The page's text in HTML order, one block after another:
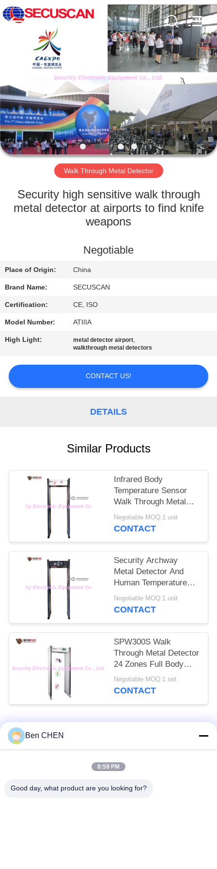
HOME
PRODUCTS
ABOUT
US
FACTORY
QUALITY
US
NEWS
REQUEST
A QUOTE
SITEMAP
SECURITY
ELECTRONIC
EQUIPMENT
Walk Through Metal Detector
Security high sensitive walk through
metal detector at airports to find knife
weapons
Negotiable
Place of Origin: China
Brand Name: SECUSCAN
Certification: CE, ISO
Model Number: ATIIIA
High Light: metal detector airport,
walkthrough metal detectors
CONTACT US!
DETAILS
Similar Products
Infrared Body
Temperature Sensor
Walk Through Metal
Detectors Gate To
Check Fever Person In
Negotiable MOQ:1 unit
CONTACT
Security Archway
Metal Detector And
Human Temperature
Detections To Control
Coronavirus In
Negotiable MOQ:1 unit
CONTACT
SPW300S Walk
Through Metal Detector
24 Zones Full Body
Door Frame
Negotiable MOQ:1 set
CONTACT
Popular Categories
Baggage And Parcel
Ben CHEN
8:59 PM
Good day, what product are you looking for?